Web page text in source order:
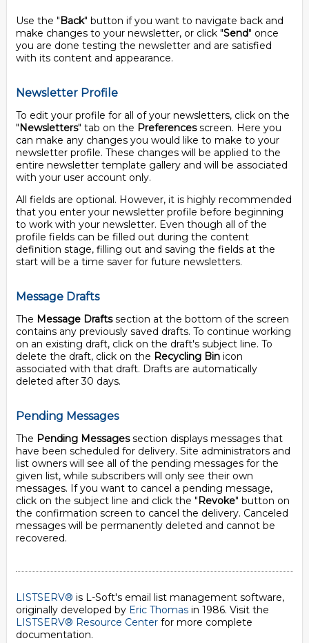
Use the "Back" button if you want to navigate back and
make changes to your newsletter, or click "Send" once
you are done testing the newsletter and are satisfied
with its content and appearance.
Newsletter Profile
To edit your profile for all of your newsletters, click on the
"Newsletters" tab on the Preferencesscreen. Here you
can make any changes you would like to make to your
newsletter profile. These changes will be applied to the
entire newsletter template gallery and will be associated
with your user account only.
All fields are optional. However, it is highly recommended
that you enter your newsletter profile before beginning
to work with your newsletter. Even though all of the
profile fields can be filled out during the content
definition stage, filling out and saving the fields at the
start will be a time saver for future newsletters.
Message Drafts
The Message Draftssection at the bottom of the screen
contains any previously saved drafts. To continue working
on an existing draft, click on the draft's subject line. To
delete the draft, click on the Recycling Bin icon
associated with that draft. Drafts are automatically
deleted after 30 days.
Pending Messages
The Pending Messagessection displays messages that
have been scheduled for delivery. Site administrators and
list owners will see all of the pending messages for the
given list, while subscribers will only see their own
messages. If you want to cancel a pending message,
click on the subject line and click the "Revoke" button on
the confirmation screen to cancel the delivery. Canceled
messages will be permanently deleted and cannot be
recovered.
LISTSERV® is L-Soft's email list management software,
originally developed by Eric Thomas in 1986. Visit the
LISTSERV® Resource Center for more complete
documentation.